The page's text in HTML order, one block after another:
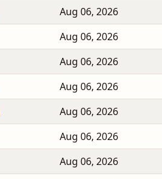
Aug 06, 2026
Aug 06, 2026
Aug 06, 2026
Aug 06, 2026
Aug 06, 2026
Aug 06, 2026
Aug 06, 2026